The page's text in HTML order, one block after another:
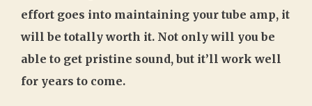
effort goes into maintaining your tube amp, it
will be totally worth it. Not only will you be
able to get pristine sound, but it’ll work well
for years to come.